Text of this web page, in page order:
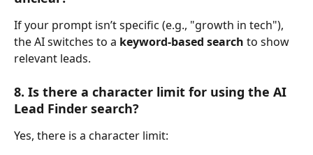
If your prompt isn’t specific (e.g., "growth in tech"),
the AI switches to a keyword-based search to show
relevant leads.
8. Is there a character limit for using the AI
Lead Finder search?
Yes, there is a character limit: